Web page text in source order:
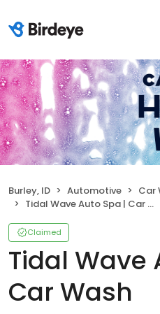
Burley, ID Automotive
Car
Tidal Wave Auto Spa | Car Wash
Claimed
Tidal Wave
Car Wash